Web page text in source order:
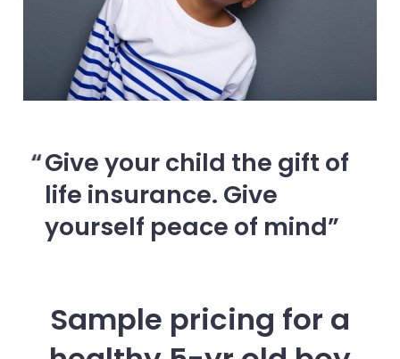
Give your child the gift of
life insurance. Give
yourself peace of mind
Sample pricing for a